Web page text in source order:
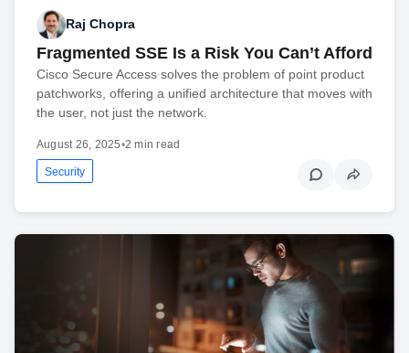
Raj Chopra
Fragmented SSE Is a Risk You Can’t Afford
Cisco Secure Access solves the problem of point product
patchworks, offering a unified architecture that moves with
the user, not just the network.
August 26, 2025•2 min read
Security